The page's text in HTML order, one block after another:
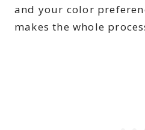
and your color
makes the whole